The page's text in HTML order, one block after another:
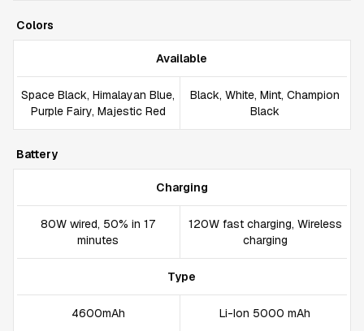
Colors
Available
Space Black, Himalayan Blue,
Purple Fairy, Majestic Red
Black, White, Mint, Champion
Black
Battery
Charging
80W wired, 50% in 17
minutes
120W fast charging, Wireless
charging
Type
4600mAh Li-Ion 5000 mAh